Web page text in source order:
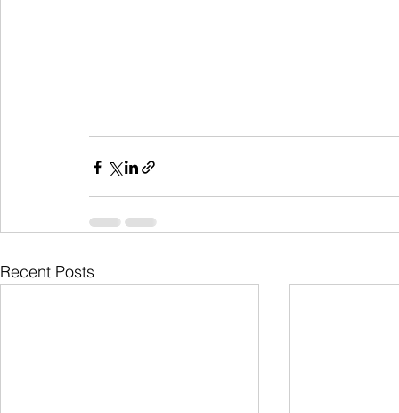
Recent Posts